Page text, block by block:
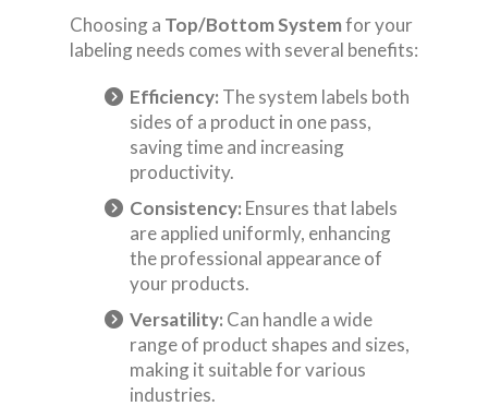
Choosing a Top/Bottom Systemfor your
labeling needs comes with several benefits:
Efficiency: The system labels both
sides of a product in one pass,
saving time and increasing
productivity.
Consistency: Ensures that labels
are applied uniformly, enhancing
the professional appearance of
your products.
Versatility: Can handle a wide
range of product shapes and sizes,
making it suitable for various
industries.